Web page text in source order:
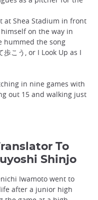
at Shea Stadium in front
on the way in
hummed the song
こう, or I Look Up as I
in nine games with
out 15 and walking just
To
Shinjo
Iwamoto went to
after a junior high